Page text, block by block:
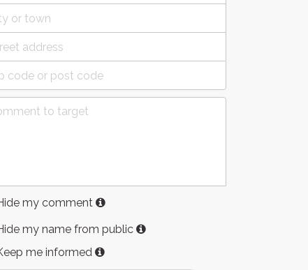
my comment
my name from public
me informed